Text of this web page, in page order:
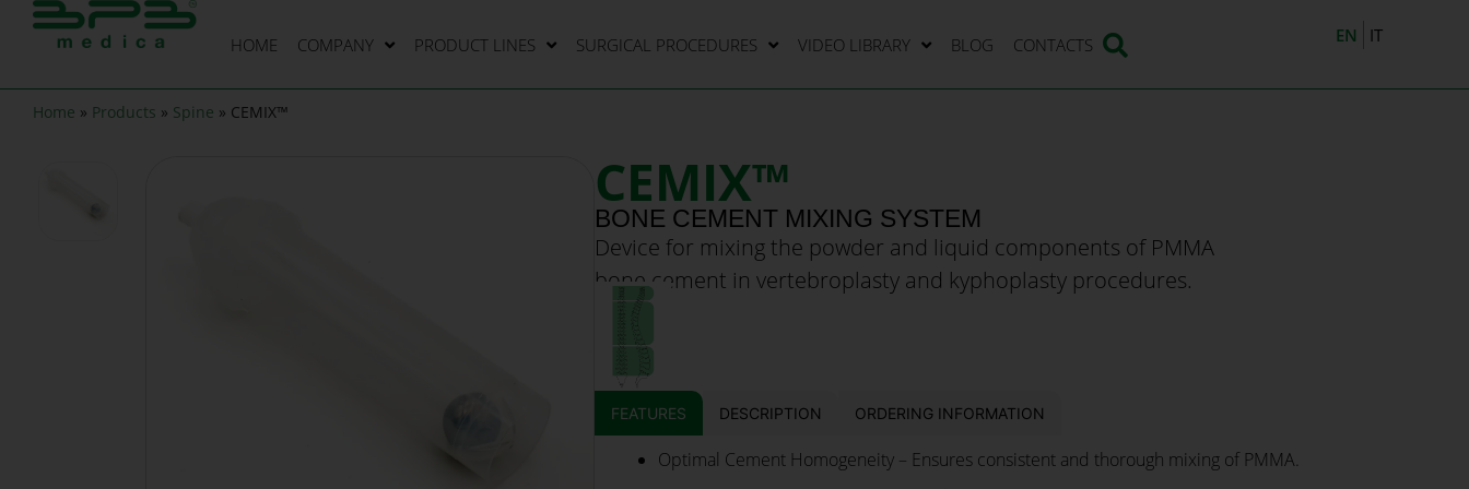
HOME COMPANY PRODUCT LINES SURGICAL PROCEDURES VIDEO LIBRARY BLOG CONTACTS EN IT
Home » Products » Spine » CEMIX™
CEMIX™
BONE CEMENT MIXING SYSTEM
Device for mixing the powder and liquid components of PMMA
bone cement in vertebroplasty and kyphoplasty procedures.
FEATURES DESCRIPTION ORDERING INFORMATION
Optimal Cement Homogeneity – Ensures consistent and thorough mixing of PMMA.